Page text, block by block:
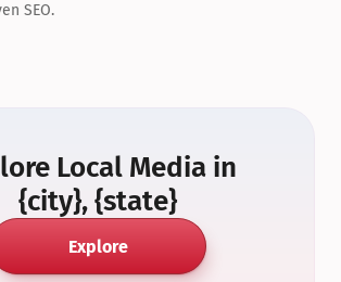
SEO.
Local Media in
{city}, {state}
Explore